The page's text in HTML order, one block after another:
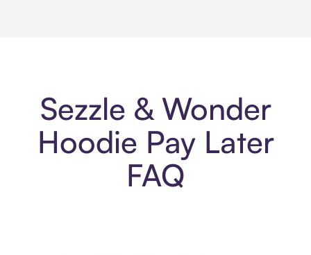
Sezzle & Wonder
Hoodie Pay Later
FAQ